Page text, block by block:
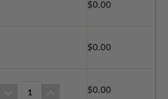
$0.00
$0.00
1 $0.00